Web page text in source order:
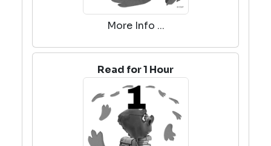
More Info ...
Read for 1 Hour